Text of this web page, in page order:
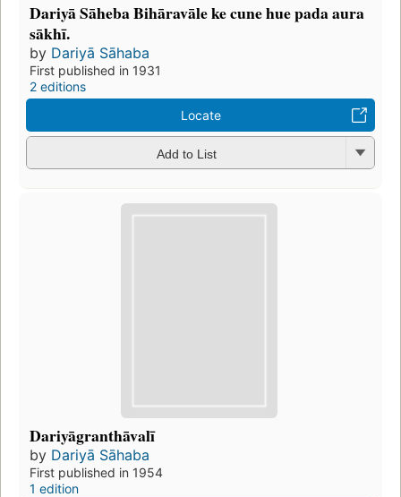
Dariyā Sāheba Bihāravāle ke cune hue pada aura
sākhī.
by Dariyā Sāhaba
First published in 1931
2 editions
Locate
Add to List
Dariyāgranthāvalī
by Dariyā Sāhaba
First published in 1954
1 edition